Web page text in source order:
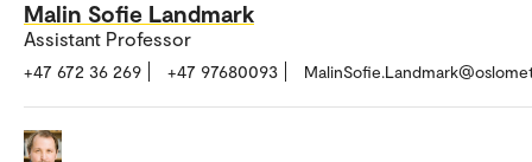
Malin Sofie Landmark
Assistant Professor
+47 672 36 269 +47 97680093